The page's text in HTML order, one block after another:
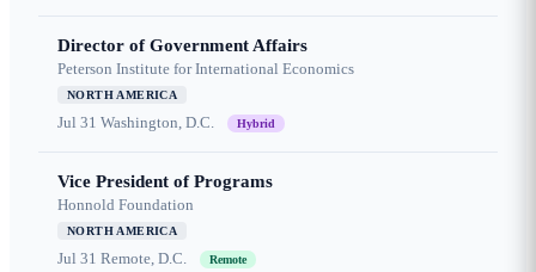
Director of Government Affairs
Peterson Institute for International Economics
NORTH AMERICA
Jul 31 Washington, D.C. Hybrid
Vice President of Programs
Honnold Foundation
NORTH AMERICA
Jul 31 Remote, D.C. Remote